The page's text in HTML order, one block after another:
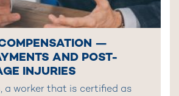
—
AND POST-
INJURIES
a worker that is certified as